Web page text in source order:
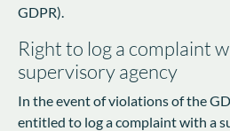
GDPR).
Right to log a complaint
supervisory agency
In the event of violations of the
entitled to log a complaint with a